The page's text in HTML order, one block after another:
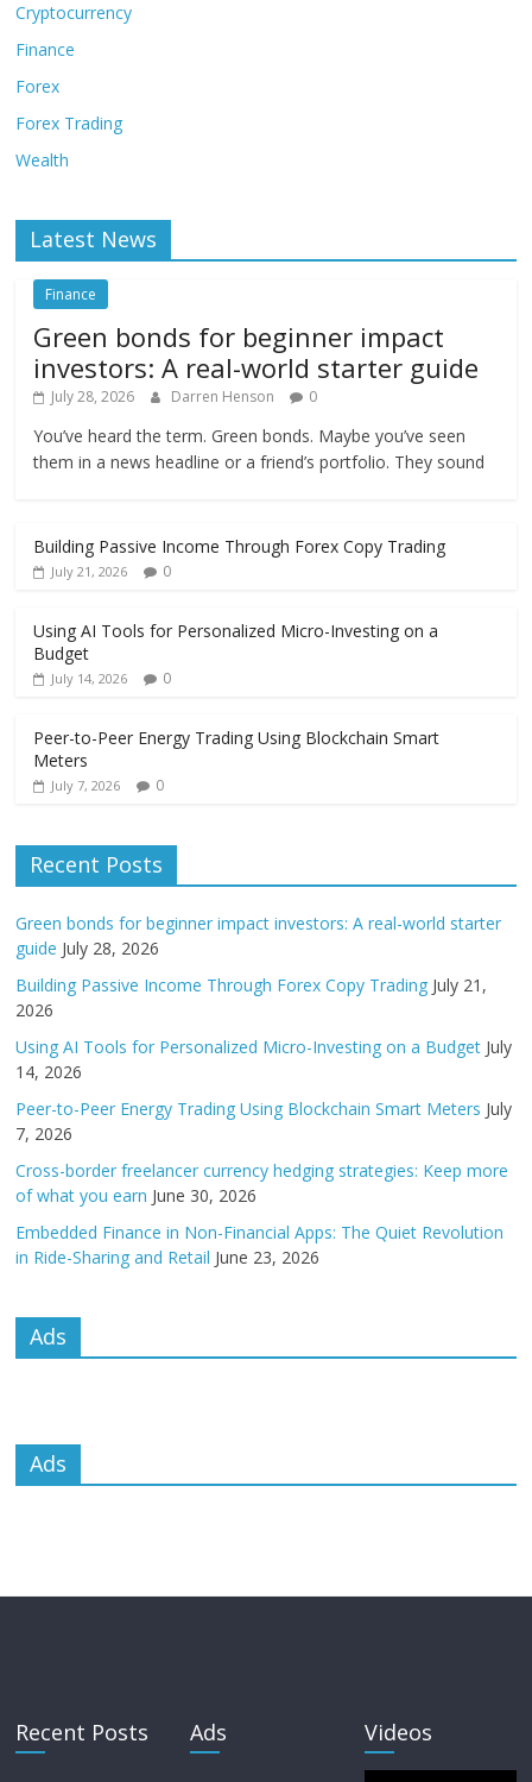
Cryptocurrency
Finance
Forex
Forex Trading
Wealth
Latest News
Finance
Green bonds for beginner impact
investors: A real-world starter guide
July 28, 2026 Darren Henson 0
You’ve heard the term. Green bonds. Maybe you’ve seen
them in a news headline or a friend’s portfolio. They sound
Building Passive Income Through Forex Copy Trading
July 21, 2026 0
Using AI Tools for Personalized Micro-Investing on a
Budget
July 14, 2026 0
Peer-to-Peer Energy Trading Using Blockchain Smart
Meters
July 7, 2026 0
Recent Posts
Green bonds for beginner impact investors: A real-world starter
guide July 28, 2026
Building Passive Income Through Forex Copy Trading July 21,
2026
Using AI Tools for Personalized Micro-Investing on a Budget July
14, 2026
Peer-to-Peer Energy Trading Using Blockchain Smart Meters July
7, 2026
Cross-border freelancer currency hedging strategies: Keep more
of what you earn June 30, 2026
Embedded Finance in Non-Financial Apps: The Quiet Revolution
in Ride-Sharing and Retail June 23, 2026
Ads
Ads
Recent Posts Ads Videos